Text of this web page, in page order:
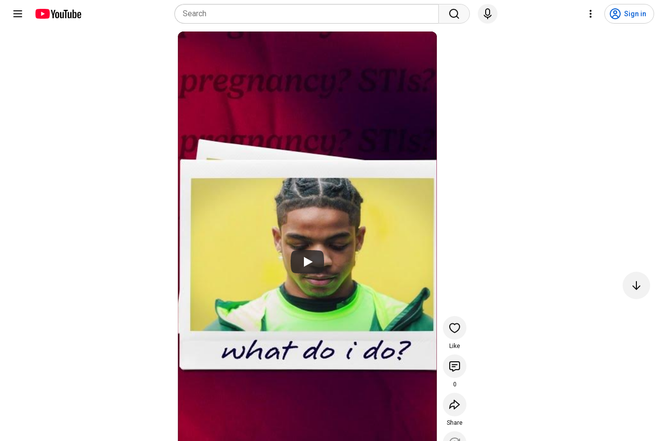
Sign in
Like
0
Share